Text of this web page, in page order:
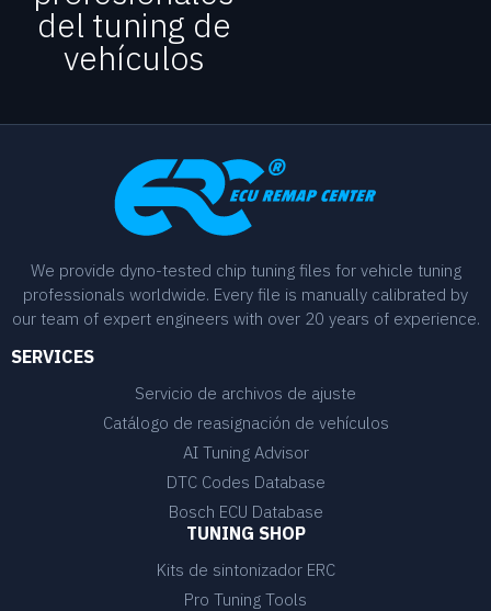
del tuning de
vehículos
We provide dyno-tested chip tuning files for vehicle tuning
professionals worldwide. Every file is manually calibrated by
our team of expert engineers with over 20 years of experience.
SERVICES
Servicio de archivos de ajuste
Catálogo de reasignación de vehículos
AI Tuning Advisor
DTC Codes Database
Bosch ECU Database
TUNING SHOP
Kits de sintonizador ERC
Pro Tuning Tools